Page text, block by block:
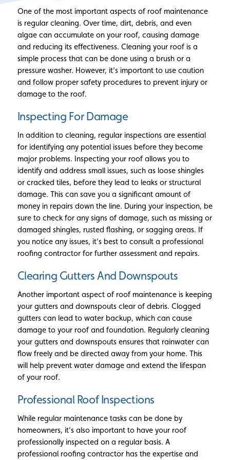
One of the most important aspects of roof maintenance
is regular cleaning. Over time, dirt, debris, and even
algae can accumulate on your roof, causing damage
and reducing its effectiveness. Cleaning your roof is a
simple process that can be done using a brush or a
pressure washer. However, it’s important to use caution
and follow proper safety procedures to prevent injury or
damage to the roof.
Inspecting For Damage
In addition to cleaning, regular inspections are essential
for identifying any potential issues before they become
major problems. Inspecting your roof allows you to
identify and address small issues, such as loose shingles
or cracked tiles, before they lead to leaks or structural
damage. This can save you a significant amount of
money in repairs down the line. During your inspection, be
sure to check for any signs of damage, such as missing or
damaged shingles, rusted flashing, or sagging areas. If
you notice any issues, it’s best to consult a professional
roofing contractor for further assessment and repairs.
Clearing Gutters And Downspouts
Another important aspect of roof maintenance is keeping
your gutters and downspouts clear of debris. Clogged
gutters can lead to water backup, which can cause
damage to your roof and foundation. Regularly cleaning
your gutters and downspouts ensures that rainwater can
flow freely and be directed away from your home. This
will help prevent water damage and extend the lifespan
of your roof.
Professional Roof Inspections
While regular maintenance tasks can be done by
homeowners, it’s also important to have your roof
professionally inspected on a regular basis. A
professional roofing contractor has the expertise and